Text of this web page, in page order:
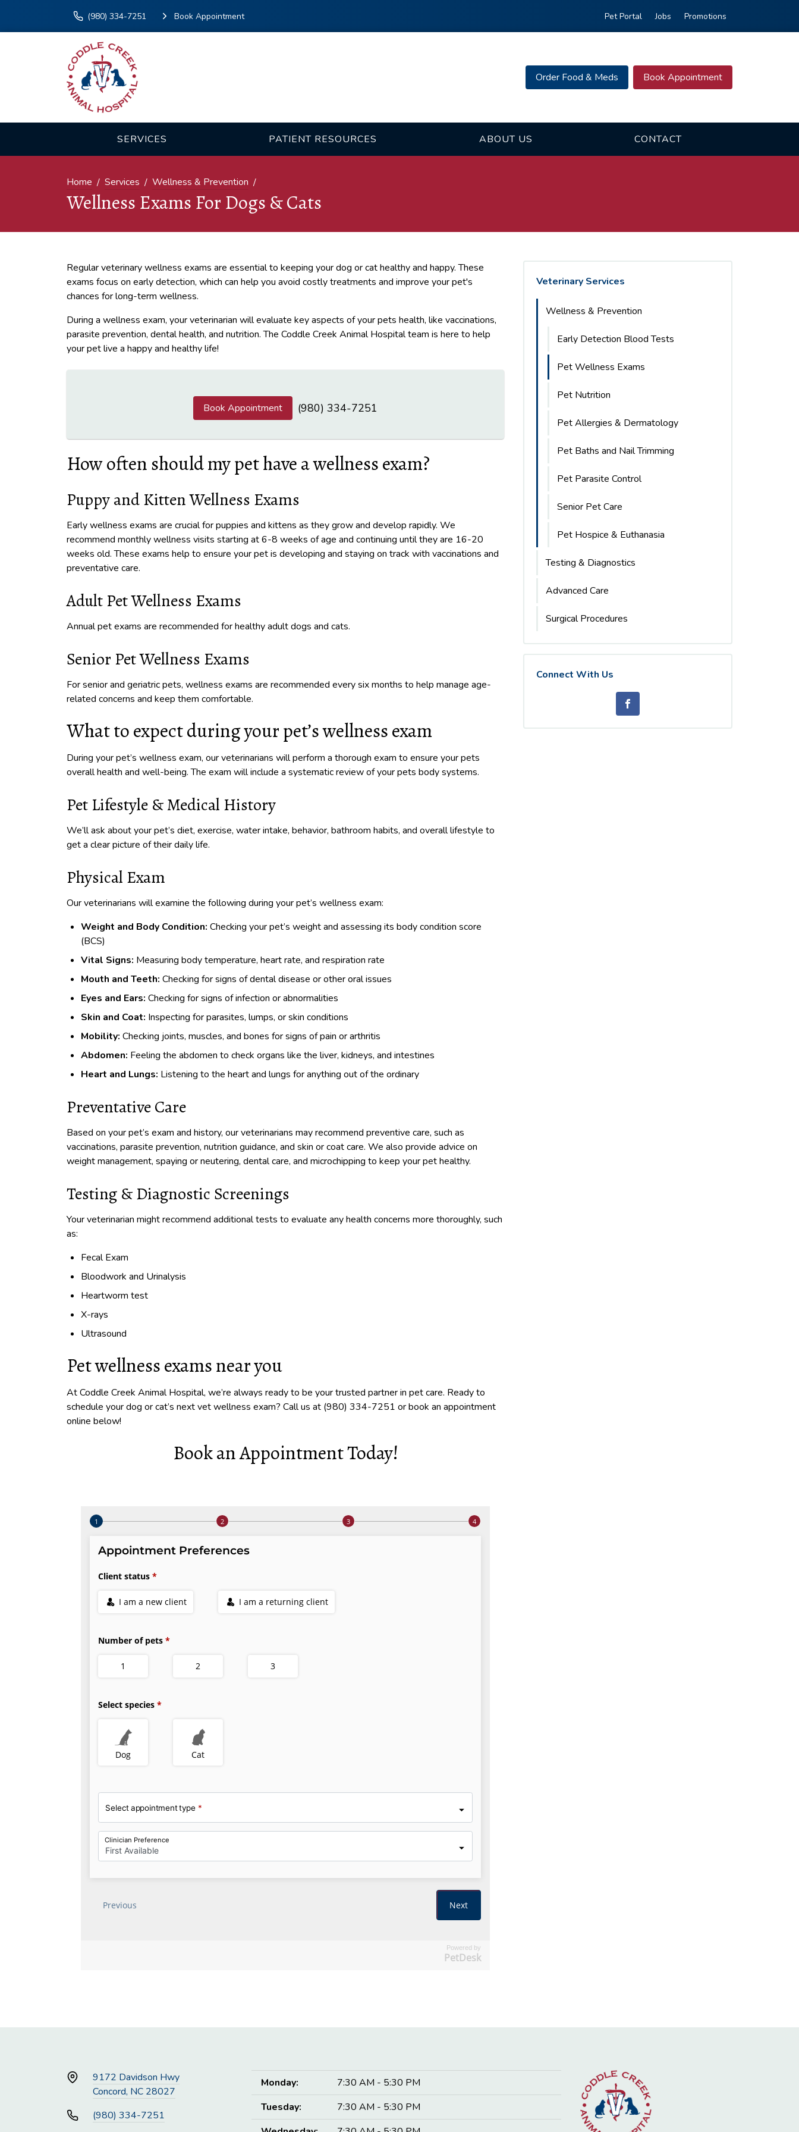
(980) 334-7251 Book Appointment Pet Portal Jobs Promotions
Order Food & Meds Book Appointment
SERVICES PATIENT RESOURCES ABOUT US CONTACT
Home Services Wellness & Prevention
Wellness Exams For Dogs & Cats
Regular veterinary wellness exams are essential to keeping your dog or cat healthy and happy. These
exams focus on early detection, which can help you avoid costly treatments and improve your pet's
chances for long-term wellness.
During a wellness exam, your veterinarian will evaluate key aspects of your pets health, like vaccinations,
parasite prevention, dental health, and nutrition. The Coddle Creek Animal Hospital team is here to help
your pet live a happy and healthy life!
Book Appointment (980) 334-7251
How often should my pet have a wellness exam?
Puppy and Kitten Wellness Exams
Early wellness exams are crucial for puppies and kittens as they grow and develop rapidly. We
recommend monthly wellness visits starting at 6-8 weeks of age and continuing until they are 16-20
weeks old. These exams help to ensure your pet is developing and staying on track with vaccinations and
preventative care.
Adult Pet Wellness Exams
Annual pet exams are recommended for healthy adult dogs and cats.
Senior Pet Wellness Exams
For senior and geriatric pets, wellness exams are recommended every six months to help manage age-
related concerns and keep them comfortable.
What to expect during your pet’s wellness exam
During your pet’s wellness exam, our veterinarians will perform a thorough exam to ensure your pets
overall health and well-being. The exam will include a systematic review of your pets body systems.
Pet Lifestyle & Medical History
We’ll ask about your pet’s diet, exercise, water intake, behavior, bathroom habits, and overall lifestyle to
get a clear picture of their daily life.
Physical Exam
Our veterinarians will examine the following during your pet’s wellness exam:
Weight and Body Condition: Checking your pet’s weight and assessing its body condition score
(BCS)
Vital Signs: Measuring body temperature, heart rate, and respiration rate
Mouth and Teeth: Checking for signs of dental disease or other oral issues
Eyes and Ears: Checking for signs of infection or abnormalities
Skin and Coat: Inspecting for parasites, lumps, or skin conditions
Mobility: Checking joints, muscles, and bones for signs of pain or arthritis
Abdomen: Feeling the abdomen to check organs like the liver, kidneys, and intestines
Heart and Lungs: Listening to the heart and lungs for anything out of the ordinary
Preventative Care
Based on your pet’s exam and history, our veterinarians may recommend preventive care, such as
vaccinations, parasite prevention, nutrition guidance, and skin or coat care. We also provide advice on
weight management, spaying or neutering, dental care, and microchipping to keep your pet healthy.
Testing & Diagnostic Screenings
Your veterinarian might recommend additional tests to evaluate any health concerns more thoroughly, such
as:
Fecal Exam
Bloodwork and Urinalysis
Heartworm test
X-rays
Ultrasound
Pet wellness exams near you
At Coddle Creek Animal Hospital, we’re always ready to be your trusted partner in pet care. Ready to
schedule your dog or cat’s next vet wellness exam? Call us at (980) 334-7251 or book an appointment
online below!
Book an Appointment Today!
Powered by
PetDesk
Veterinary Services
Wellness & Prevention
Early Detection Blood Tests
Pet Wellness Exams
Pet Nutrition
Pet Allergies & Dermatology
Pet Baths and Nail Trimming
Pet Parasite Control
Senior Pet Care
Pet Hospice & Euthanasia
Testing & Diagnostics
Advanced Care
Surgical Procedures
Connect With Us
9172 Davidson Hwy
Concord, NC 28027
(980) 334-7251
Monday:
7:30 AM - 5:30 PM
Tuesday:
7:30 AM - 5:30 PM